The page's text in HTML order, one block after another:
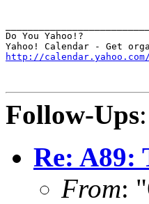
Do You Yahoo!?
http://calendar.yahoo.com/
Follow-Ups:
Re:
From: